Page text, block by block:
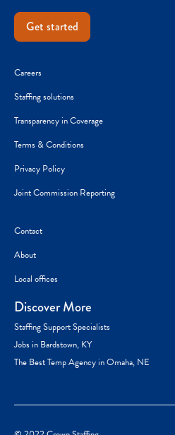
Get started
Careers
Staffing solutions
Transparency in Coverage
Terms & Conditions
Privacy Policy
Joint Commission Reporting
Contact
About
Local offices
Discover More
Staffing Support Specialists
Jobs in Bardstown, KY
The Best Temp Agency in Omaha, NE